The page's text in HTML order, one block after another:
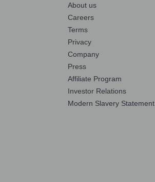
About us
Careers
Terms
Privacy
Company
Press
Affiliate Program
Investor Relations
Modern Slavery Statement